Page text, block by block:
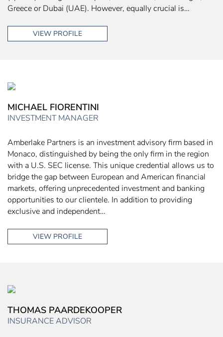
Greece or Dubai (UAE). However, equally crucial is…
VIEW PROFILE
MICHAEL FIORENTINI
INVESTMENT MANAGER
Amberlake Partners is an investment advisory firm based in
Monaco, distinguished by being the only firm in the region
with a U.S. SEC license. This unique credential allows us to
bridge the gap between European and American financial
markets, offering unprecedented investment and banking
opportunities to our clientele. In addition to providing
exclusive and independent…
VIEW PROFILE
THOMAS PAARDEKOOPER
INSURANCE ADVISOR